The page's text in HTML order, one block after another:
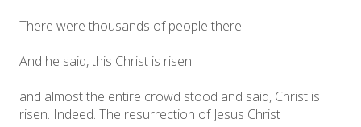
There were thousands of people there.
And he said, this Christ is risen
and almost the entire crowd stood and said, Christ is
risen. Indeed. The resurrection of Jesus Christ